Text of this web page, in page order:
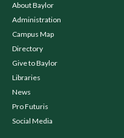
About Baylor
Administration
Campus Map
Directory
Give to Baylor
Libraries
News
Pro Futuris
Social Media